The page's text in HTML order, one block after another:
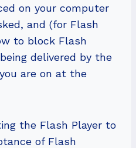
on your computer
and (for Flash
to block Flash
delivered by the
are on at the
the Flash Player to
of Flash